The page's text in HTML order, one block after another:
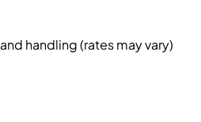
handling (rates may vary)